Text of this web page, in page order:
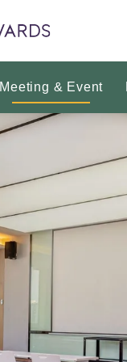
Meeting & Event